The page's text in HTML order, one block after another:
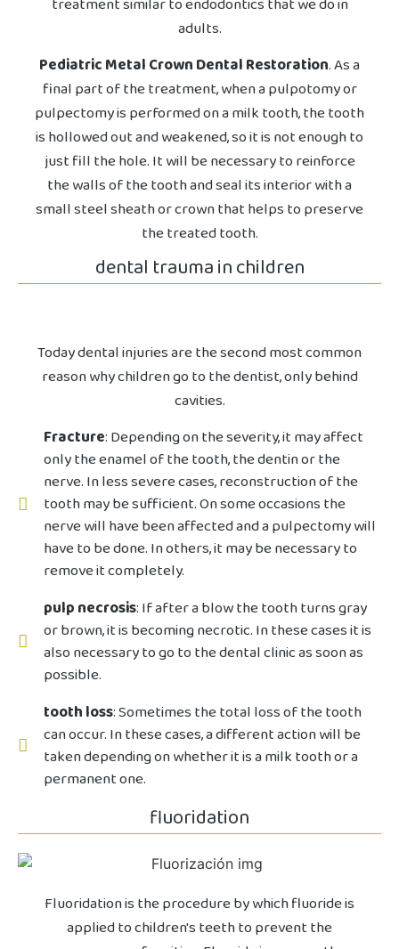
adults.
Pediatric Metal Crown Dental Restoration. As a
final part of the treatment, when a pulpotomy or
pulpectomy is performed on a milk tooth, the tooth
is hollowed out and weakened, so it is not enough to
just fill the hole. It will be necessary to reinforce
the walls of the tooth and seal its interior with a
small steel sheath or crown that helps to preserve
the treated tooth.
dental trauma in children
Today dental injuries are the second most common
reason why children go to the dentist, only behind
cavities.
Fracture: Depending on the severity, it may affect
only the enamel of the tooth, the dentin or the
nerve. In less severe cases, reconstruction of the
tooth may be sufficient. On some occasions the
nerve will have been affected and a pulpectomy will
have to be done. In others, it may be necessary to
remove it completely.
pulp necrosis: If after a blow the tooth turns gray
or brown, it is becoming necrotic. In these cases it is
also necessary to go to the dental clinic as soon as
possible.
tooth loss: Sometimes the total loss of the tooth
can occur. In these cases, a different action will be
taken depending on whether it is a milk tooth or a
permanent one.
fluoridation
Fluoridation is the procedure by which fluoride is
applied to children's teeth to prevent the